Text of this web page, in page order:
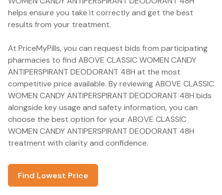
helps ensure you take it correctly and get the best
results from your treatment.
At PriceMyPills, you can request bids from participating
pharmacies to find ABOVE CLASSIC WOMEN CANDY
ANTIPERSPIRANT DEODORANT 48H at the most
competitive price available. By reviewing ABOVE CLASSIC
WOMEN CANDY ANTIPERSPIRANT DEODORANT 48H bids
alongside key usage and safety information, you can
choose the best option for your ABOVE CLASSIC
WOMEN CANDY ANTIPERSPIRANT DEODORANT 48H
treatment with clarity and confidence.
Find Lowest Price